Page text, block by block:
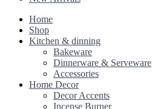
Home
Shop
Kitchen & dinning
Bakeware
Dinnerware & Serveware
Accessories
Home Decor
Decor Accents
Incense Burner